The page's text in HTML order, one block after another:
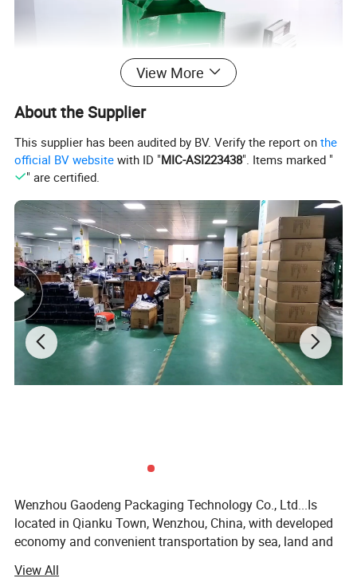
View More
About the Supplier
This supplier has been audited by BV. Verify the report onthe
official BV website with ID "MIC-ASI223438". Items marked "
" are certified.
Wenzhou Gaodeng Packaging Technology Co., Ltd...Is
located in Qianku Town, Wenzhou, China, with developed
economy and convenient transportation by sea, land and
meters, with more than 80 workers and staff members.
View All